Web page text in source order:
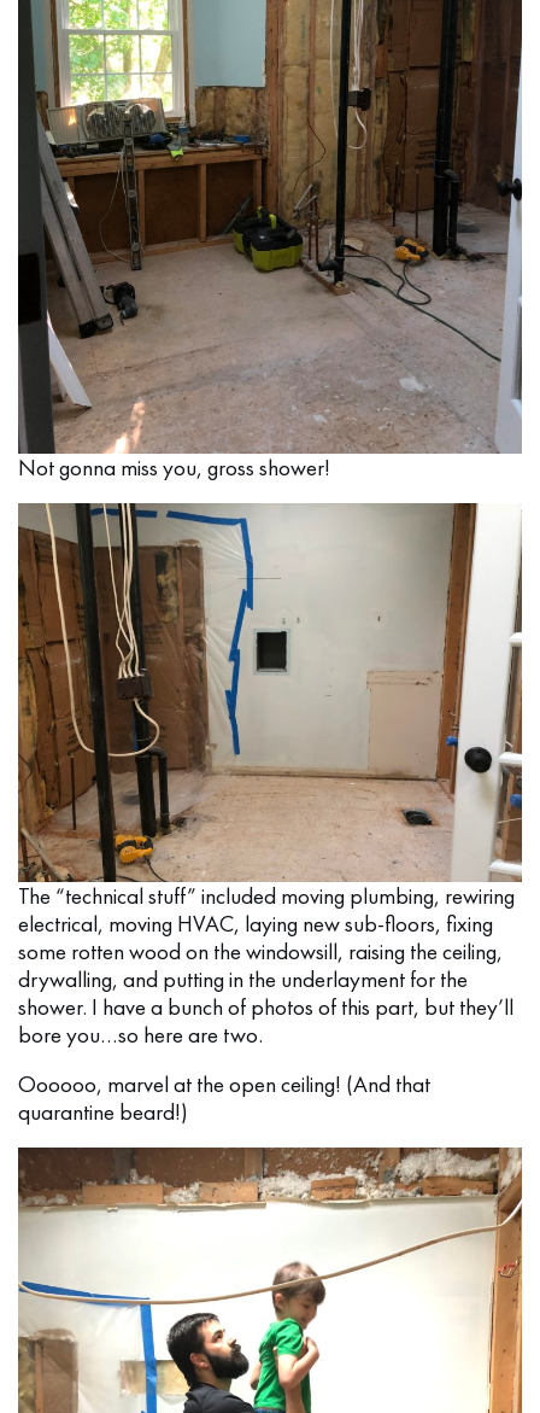
Not gonna miss you, gross shower!
The “technical stuff” included moving plumbing, rewiring
electrical, moving HVAC, laying new sub-floors, fixing
some rotten wood on the windowsill, raising the ceiling,
drywalling, and putting in the underlayment for the
shower. I have a bunch of photos of this part, but they’ll
bore you…so here are two.
Oooooo, marvel at the open ceiling! (And that
quarantine beard!)